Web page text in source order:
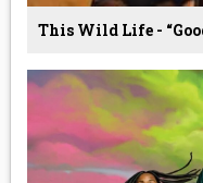
This Wild Life -